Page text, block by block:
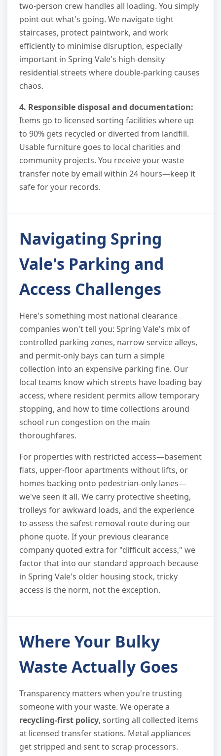
two-person crew handles all loading. You simply
point out what's going. We navigate tight
staircases, protect paintwork, and work
efficiently to minimise disruption, especially
important in Spring Vale's high-density
residential streets where double-parking causes
chaos.
4. Responsible disposal and documentation:
Items go to licensed sorting facilities where up
to 90% gets recycled or diverted from landfill.
Usable furniture goes to local charities and
community projects. You receive your waste
transfer note by email within 24 hours—keep it
safe for your records.
Navigating Spring
Vale's Parking and
Access Challenges
Here's something most national clearance
companies won't tell you: Spring Vale's mix of
controlled parking zones, narrow service alleys,
and permit-only bays can turn a simple
collection into an expensive parking fine. Our
local teams know which streets have loading bay
access, where resident permits allow temporary
stopping, and how to time collections around
school run congestion on the main
thoroughfares.
For properties with restricted access—basement
flats, upper-floor apartments without lifts, or
homes backing onto pedestrian-only lanes—
we've seen it all. We carry protective sheeting,
trolleys for awkward loads, and the experience
to assess the safest removal route during our
phone quote. If your previous clearance
company quoted extra for "difficult access," we
factor that into our standard approach because
in Spring Vale's older housing stock, tricky
access is the norm, not the exception.
Where Your Bulky
Waste Actually Goes
Transparency matters when you're trusting
someone with your waste. We operate a
recycling-first policy, sorting all collected items
at licensed transfer stations. Metal appliances
get stripped and sent to scrap processors.